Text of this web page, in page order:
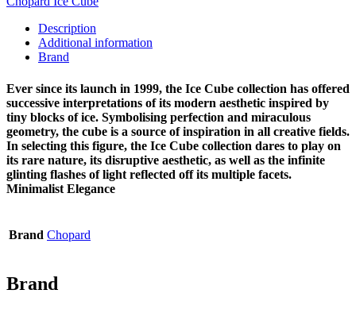
Description
Additional information
Brand
Ever since its launch in 1999, the Ice Cube collection has offered
successive interpretations of its modern aesthetic inspired by
tiny blocks of ice. Symbolising perfection and miraculous
geometry, the cube is a source of inspiration in all creative fields.
In selecting this figure, the Ice Cube collection dares to play on
its rare nature, its disruptive aesthetic, as well as the infinite
glinting flashes of light reflected off its multiple facets.
Minimalist Elegance
Brand Chopard
Brand